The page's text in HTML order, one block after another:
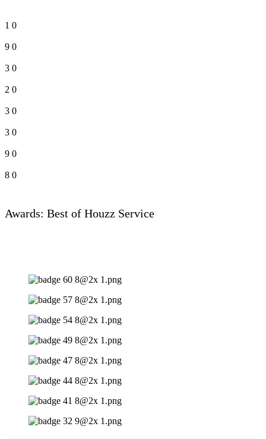
1 0
9 0
3 0
2 0
3 0
3 0
9 0
8 0
Awards: Best of Houzz Service